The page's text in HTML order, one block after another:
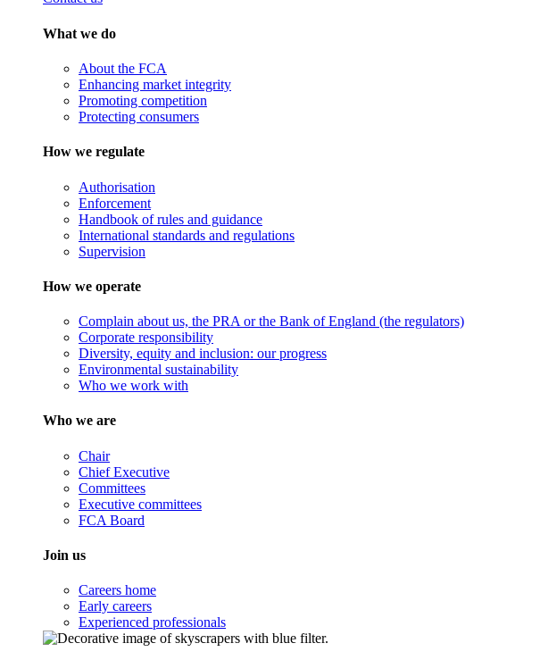
What we do
About the FCA
Enhancing market integrity
Promoting competition
Protecting consumers
How we regulate
Authorisation
Enforcement
Handbook of rules and guidance
International standards and regulations
Supervision
How we operate
Complain about us, the PRA or the Bank of England (the regulators)
Corporate responsibility
Diversity, equity and inclusion: our progress
Environmental sustainability
Who we work with
Who we are
Chair
Chief Executive
Committees
Executive committees
FCA Board
Join us
Careers home
Early careers
Experienced professionals